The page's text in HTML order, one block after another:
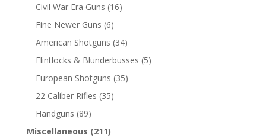
Civil War Era Guns (16)
Fine Newer Guns (6)
American Shotguns (34)
Flintlocks & Blunderbusses (5)
European Shotguns (35)
22 Caliber Rifles (35)
Handguns (89)
Miscellaneous (211)